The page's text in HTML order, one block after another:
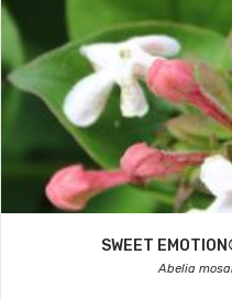
SWEET
Abelia